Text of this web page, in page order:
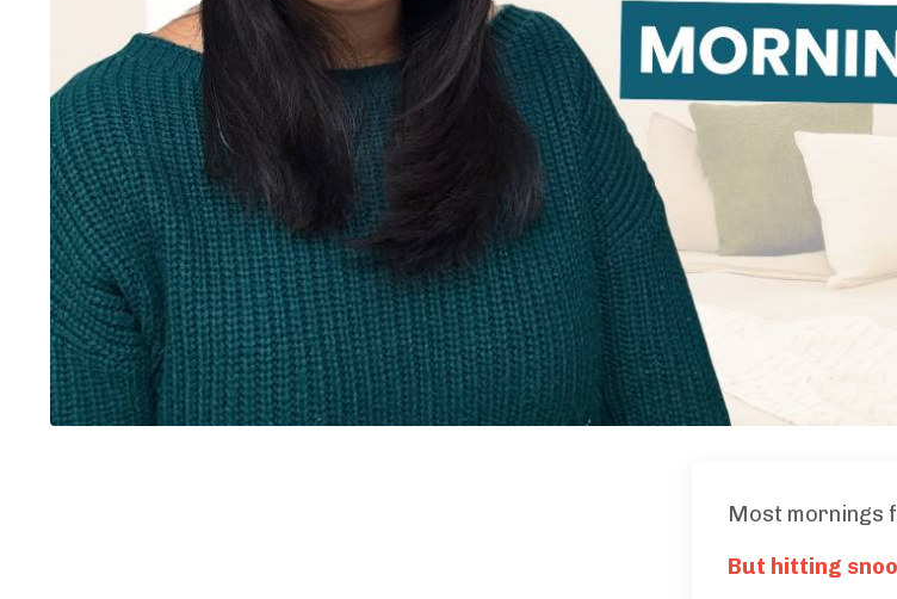
Most mornings
But hitting